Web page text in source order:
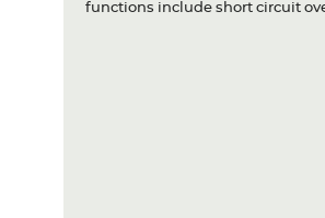
functions include short circuit